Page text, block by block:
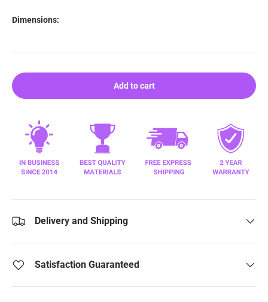
Dimensions:
Add to cart
Delivery and Shipping
Satisfaction Guaranteed